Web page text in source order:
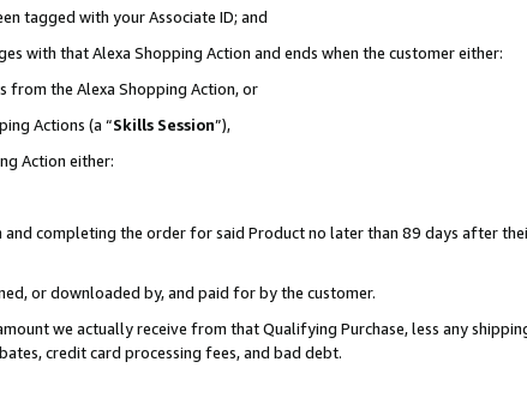
tagged with your Associate ID; and
with that Alexa Shopping Action and ends when the customer either:
from the Alexa Shopping Action, or
Actions (a “Skills Session”),
Action either:
completing the order for said Product no later than 89 days after
or downloaded by, and paid for by the customer.
we actually receive from that Qualifying Purchase, less any
credit card processing fees, and bad debt.